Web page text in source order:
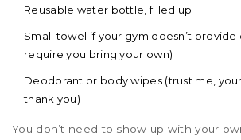
Reusable water bottle, filled up
Small towel if your gym doesn’t provide
require you bring your own)
Deodorant or body wipes (trust me,
thank you)
You don’t need to show up with your